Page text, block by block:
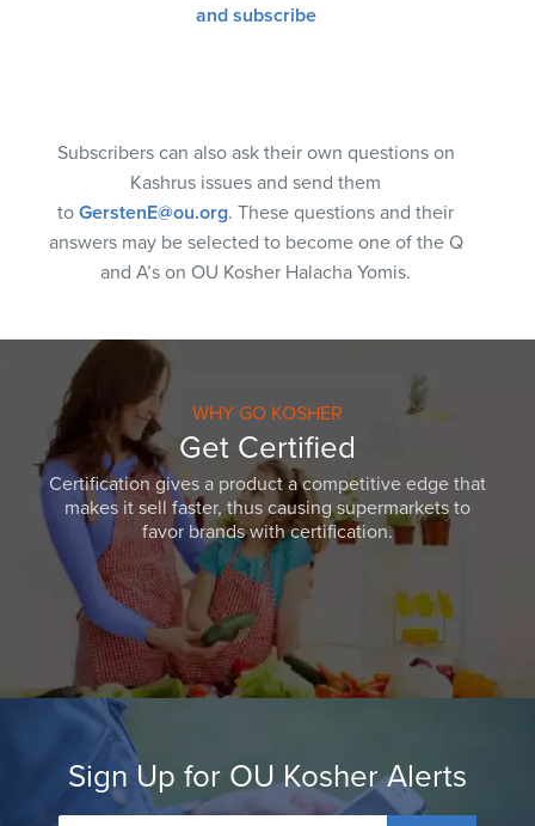
and subscribe
Subscribers can also ask their own questions on
Kashrus issues and send them
to GerstenE@ou.org. These questions and their
answers may be selected to become one of the Q
and A’s on OU Kosher Halacha Yomis.
WHY GO KOSHER
Get Certified
Certification gives a product a competitive edge that
makes it sell faster, thus causing supermarkets to
favor brands with certification.
Sign Up for OU Kosher Alerts